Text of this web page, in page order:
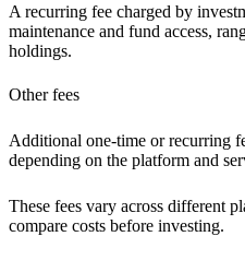
A recurring fee charged by
maintenance and fund access,
holdings.
Other fees
Additional one-time or recurring
depending on the platform and
These fees vary across different
compare costs before investing.